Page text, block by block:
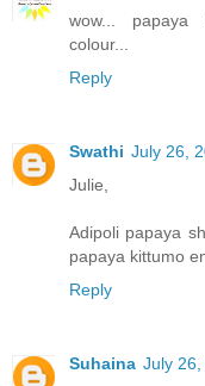
wow... papaya
colour...
Reply
Swathi July 26,
Julie,
Adipoli papaya
papaya kittumo
Reply
Suhaina July